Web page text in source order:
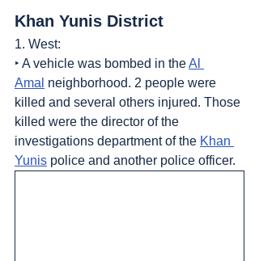
Khan Yunis District
1. West:
‣ A vehicle was bombed in the Al
Amal neighborhood. 2 people were
killed and several others injured. Those
killed were the director of the
investigations department of the Khan
Yunis police and another police officer.